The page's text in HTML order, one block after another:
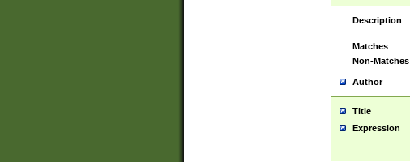
Description
Matches
Non-Matches
Author
Title
Expression